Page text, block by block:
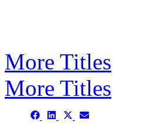
More Titles
More Titles
Share Share ShareShare